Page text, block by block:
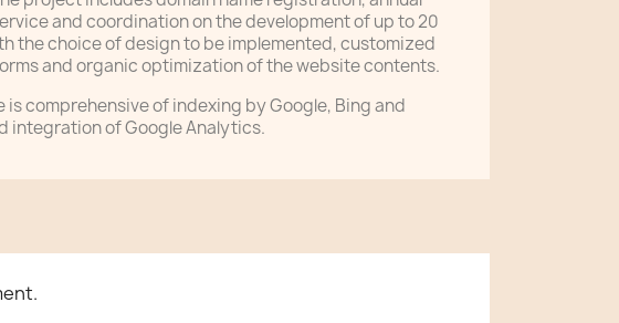
and coordination on the development of up to 20
the choice of design to be implemented, customized
and organic optimization of the website contents.
is comprehensive of indexing by Google, Bing and
integration of Google Analytics.